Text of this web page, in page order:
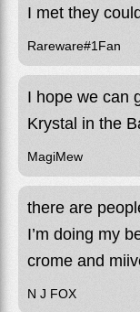
I met they
Rareware#1Fan
I hope we can
Krystal in the
MagiMew
there are
I’m doing my
crome and
N J FOX